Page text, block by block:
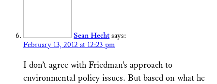
Sean Hecht says:
February 13, 2012 at 12:23 pm
I don’t agree with Friedman’s approach to
environmental policy issues. But based on what he